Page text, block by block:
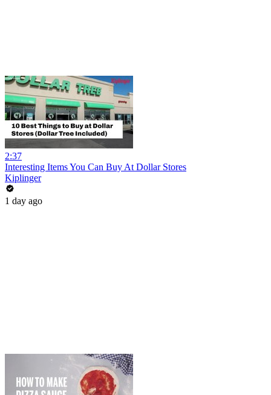
2:37
Interesting Items You Can Buy At Dollar Stores
Kiplinger
1 day ago